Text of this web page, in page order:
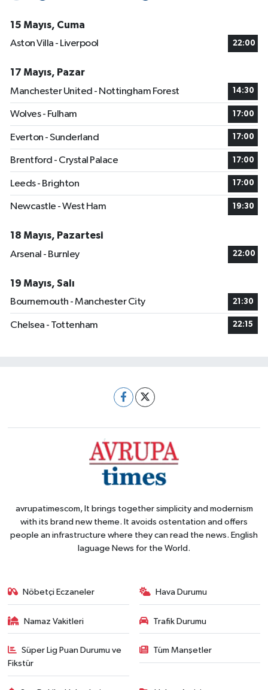
15 Mayıs, Cuma
Aston Villa - Liverpool
22:00
17 Mayıs, Pazar
Manchester United - Nottingham Forest
14:30
Wolves - Fulham 17:00
Everton - Sunderland 17:00
Brentford - Crystal Palace 17:00
Leeds - Brighton 17:00
Newcastle - West Ham 19:30
18 Mayıs, Pazartesi
Arsenal - Burnley
22:00
19 Mayıs, Salı
Bournemouth - Manchester City
21:30
Chelsea - Tottenham 22:15
avrupatimescom, It brings together simplicity and modernism
with its brand new theme. It avoids ostentation and offers
people an infrastructure where they can read the news. English
laguage News for the World.
Nöbetçi Eczaneler Hava Durumu
Namaz Vakitleri Trafik Durumu
Süper Lig Puan Durumu ve
Fikstür
Tüm Manşetler